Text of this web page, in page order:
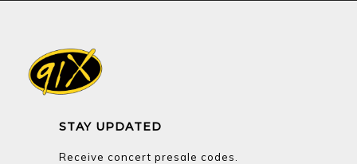
STAY UPDATED
Receive concert presale codes.